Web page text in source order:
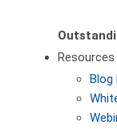
Resources
Blog